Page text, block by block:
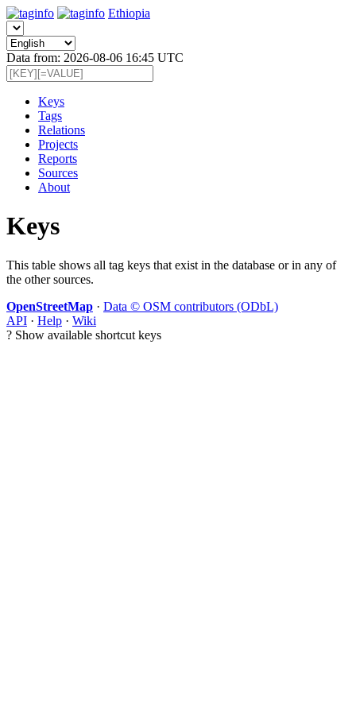
Ethiopia
Data from: 2026-08-06 16:45 UTC
Keys
Tags
Relations
Projects
Reports
Sources
About
Keys
This table shows all tag keys that exist in the database or in any of
the other sources.
OpenStreetMap · Data © OSM contributors (ODbL)
API · Help · Wiki
? Show available shortcut keys